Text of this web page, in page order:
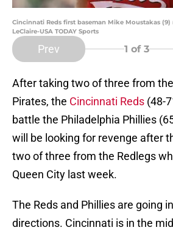
Cincinnati Reds first baseman Mike Moustakas (9)
LeClaire-USA TODAY Sports
Prev 1 of 3
After taking two of three from
Pirates, the Cincinnati Reds (48-
battle the Philadelphia Phillies
will be looking for revenge after
two of three from the Redlegs
Queen City last week.
The Reds and Phillies are going
directions. Cincinnati is in the